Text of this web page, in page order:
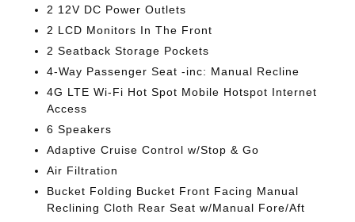
2 12V DC Power Outlets
2 LCD Monitors In The Front
2 Seatback Storage Pockets
4-Way Passenger Seat -inc: Manual Recline
4G LTE Wi-Fi Hot Spot Mobile Hotspot Internet
Access
6 Speakers
Adaptive Cruise Control w/Stop & Go
Air Filtration
Bucket Folding Bucket Front Facing Manual
Reclining Cloth Rear Seat w/Manual Fore/Aft